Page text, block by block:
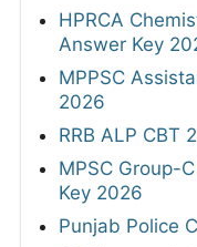
HPRCA
Answer Key
MPPSC
2026
RRB ALP CBT
MPSC Group-
Key 2026
Punjab Police